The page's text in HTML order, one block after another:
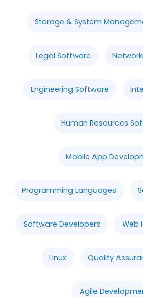
Storage & System
Legal Software
Engineering Software
Human Resources
Mobile App
Programming Languages
Software Developers Web
Linux Quality
Agile